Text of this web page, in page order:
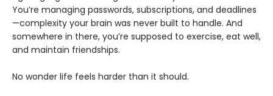
You’re managing passwords, subscriptions, and deadlines
—complexity your brain was never built to handle. And
somewhere in there, you’re supposed to exercise, eat well,
and maintain friendships.
No wonder life feels harder than it should.